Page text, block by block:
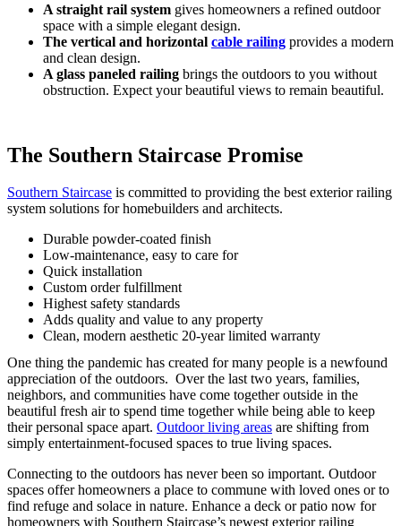
A straight rail system gives homeowners a refined outdoor
space with a simple elegant design.
The vertical and horizontal cable railing provides a modern
and clean design.
A glass paneled railing brings the outdoors to you without
obstruction. Expect your beautiful views to remain beautiful.
The Southern Staircase Promise
Southern Staircase is committed to providing the best exterior railing
system solutions for homebuilders and architects.
Durable powder-coated finish
Low-maintenance, easy to care for
Quick installation
Custom order fulfillment
Highest safety standards
Adds quality and value to any property
Clean, modern aesthetic 20-year limited warranty
One thing the pandemic has created for many people is a newfound
appreciation of the outdoors. Over the last two years, families,
neighbors, and communities have come together outside in the
beautiful fresh air to spend time together while being able to keep
their personal space apart. Outdoor living areas are shifting from
simply entertainment-focused spaces to true living spaces.
Connecting to the outdoors has never been so important. Outdoor
spaces offer homeowners a place to commune with loved ones or to
find refuge and solace in nature. Enhance a deck or patio now for
homeowners with Southern Staircase’s newest exterior railing